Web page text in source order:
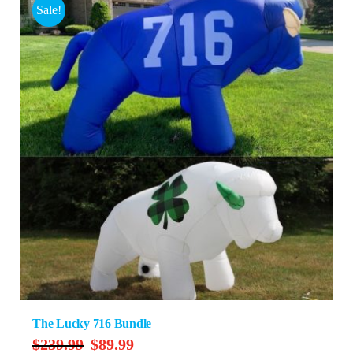
Sale!
The Lucky 716 Bundle
$239.99 Original
$89.99Current